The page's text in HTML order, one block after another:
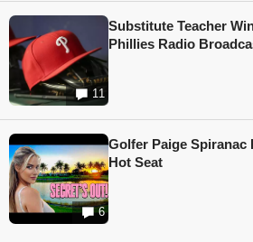
11
Substitute Teacher
Phillies Radio
6
Golfer Paige Spiranac
Hot Seat